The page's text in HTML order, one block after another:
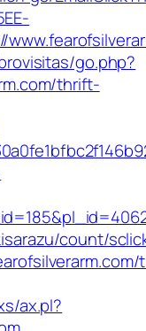
go.php?
thrift-
count/
ax.pl?